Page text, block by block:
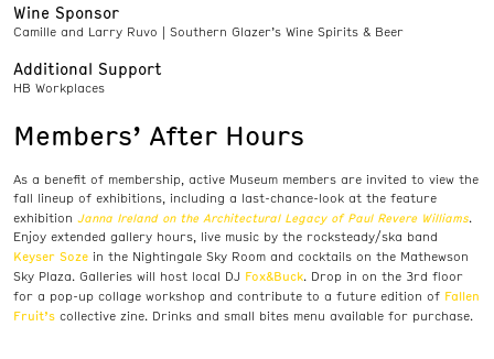
Wine Sponsor
Camille and Larry Ruvo | Southern Glazer’s Wine Spirits & Beer
Additional Support
HB Workplaces
Members’ After Hours
As a benefit of membership, active Museum members are invited to view the
fall lineup of exhibitions, including a last-chance-look at the feature
exhibition Janna Ireland on the Architectural Legacy of Paul Revere Williams.
Enjoy extended gallery hours, live music by the rocksteady/ska band
Keyser Soze in the Nightingale Sky Room and cocktails on the Mathewson
Sky Plaza. Galleries will host local DJ Fox&Buck. Drop in on the 3rd floor
for a pop-up collage workshop and contribute to a future edition of Fallen
Fruit’s collective zine. Drinks and small bites menu available for purchase.